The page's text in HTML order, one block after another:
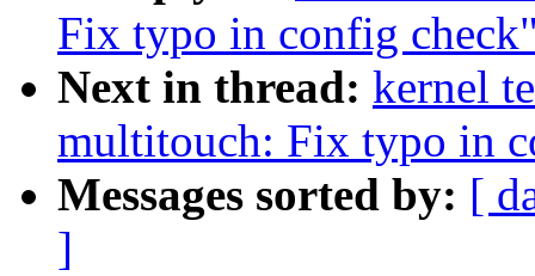
Fix typo in config
Next in thread: kernel
multitouch: Fix typo in
Messages sorted by: [
]